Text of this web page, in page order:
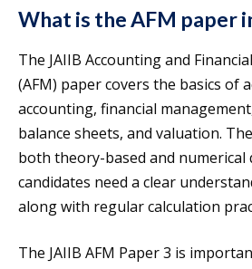
What is the AFM paper
The JAIIB Accounting and
(AFM) paper covers the basics of
accounting, financial
balance sheets, and valuation.
both theory-based and numerical
candidates need a clear
along with regular calculation
The JAIIB AFM Paper 3 is